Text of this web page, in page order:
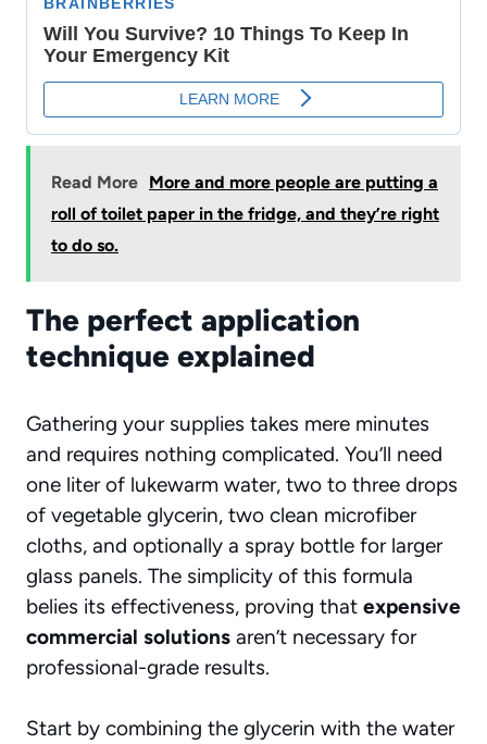
Read More More and more people are putting a
roll of toilet paper in the fridge, and they’re right
to do so.
The perfect application
technique explained
Gathering your supplies takes mere minutes
and requires nothing complicated. You’ll need
one liter of lukewarm water, two to three drops
of vegetable glycerin, two clean microfiber
cloths, and optionally a spray bottle for larger
glass panels. The simplicity of this formula
belies its effectiveness, proving that expensive
commercial solutions aren’t necessary for
professional-grade results.
Start by combining the glycerin with the water